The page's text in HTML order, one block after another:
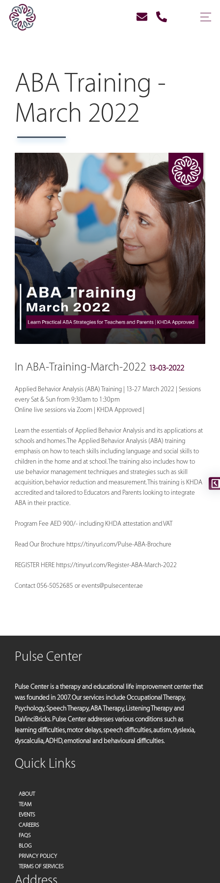
ABA Training -
March 2022
In ABA-Training-March-2022 13-03-2022
Applied Behavior Analysis (ABA) Training | 13-27 March 2022 | Sessions
every Sat & Sun from 9:30am to 1:30pm
Online live sessions via Zoom | KHDA Approved |
Learn the essentials of Applied Behavior Analysis and its applications at
schools and homes. The Applied Behavior Analysis (ABA) training
emphasis on how to teach skills including language and social skills to
children in the home and at school. The training also includes how to
use behavior management techniques and strategies such as skill
acquisition, behavior reduction and measurement. This training is KHDA
accredited and tailored to Educators and Parents looking to integrate
ABA in their practice.
Program Fee AED 900/- including KHDA attestation and VAT
Read Our Brochure https://tinyurl.com/Pulse-ABA-Brochure
REGISTER HERE https://tinyurl.com/Register-ABA-March-2022
Contact 056-5052685 or events@pulsecenter.ae
Pulse Center
Pulse Center is a therapy and educational life improvement center that
was founded in 2007. Our services include Occupational Therapy,
Psychology, Speech Therapy, ABA Therapy, Listening Therapy and
DaVinciBricks. Pulse Center addresses various conditions such as
learning difficulties, motor delays, speech difficulties, autism, dyslexia,
dyscalculia, ADHD, emotional and behavioural difficulties.
Quick Links
ABOUT
TEAM
EVENTS
CAREERS
FAQS
BLOG
PRIVACY POLICY
TERMS OF SERVICES